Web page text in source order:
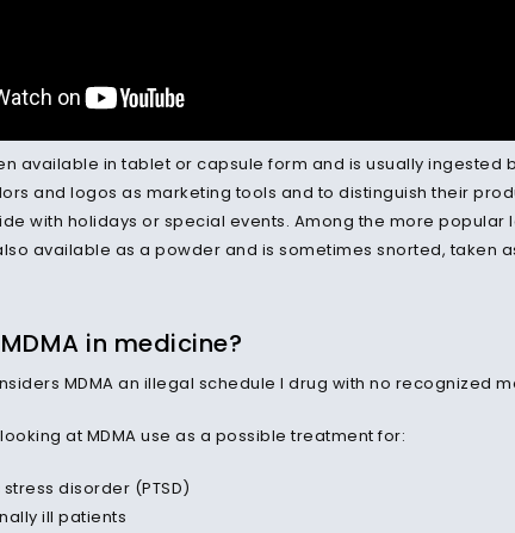
available in tablet or capsule form and is usually ingested
and logos as marketing tools and to distinguish their
with holidays or special events. Among the more
available as a powder and is sometimes snorted, taken
in medicine?
MDMA an illegal schedule I drug with no recognized
at MDMA use as a possible treatment for:
disorder (PTSD)
ill patients